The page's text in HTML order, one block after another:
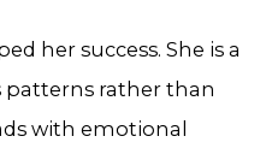
her success. She is a
patterns rather than
with emotional